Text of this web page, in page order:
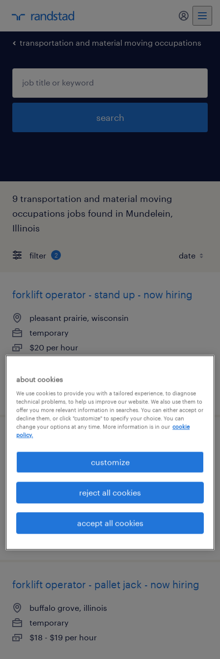
my
transportation and material moving occupations
search
9 transportation and material moving
occupations jobs found in Mundelein,
Illinois
filter 2
forklift operator - stand up - now hiring
pleasant prairie, wisconsin
temporary
$20 per hour
posted august 5, 2026
1st shift forklift
pleasant prairie, wisconsin
$19 - $20 per hour
forklift operator - pallet jack - now hiring
buffalo grove, illinois
temporary
$18 - $19 per hour
about cookies
We use cookies to provide you with a tailored experience, to diagnose
technical problems, to help us improve our website. We also use them to
offer you more relevant information in searches. You can either accept or
decline them, or click "customize" to specify your choice. You can
change your options at any time. More information is in our cookie
policy.
customize
reject all cookies
accept all cookies